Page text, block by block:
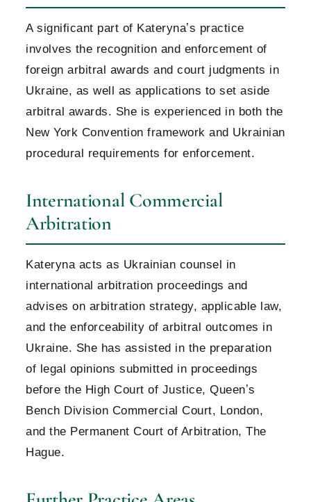
A significant part of Katerynaʼs practice
involves the recognition and enforcement of
foreign arbitral awards and court judgments in
Ukraine, as well as applications to set aside
arbitral awards. She is experienced in both the
New York Convention framework and Ukrainian
procedural requirements for enforcement.
International Commercial
Arbitration
Kateryna acts as Ukrainian counsel in
international arbitration proceedings and
advises on arbitration strategy, applicable law,
and the enforceability of arbitral outcomes in
Ukraine. She has assisted in the preparation
of legal opinions submitted in proceedings
before the High Court of Justice, Queenʼs
Bench Division Commercial Court, London,
and the Permanent Court of Arbitration, The
Hague.